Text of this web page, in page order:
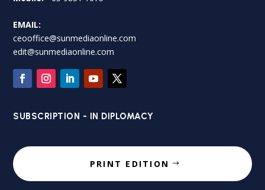
EMAIL:
ceooffice@sunmediaonline.com
edit@sunmediaonline.com
SUBSCRIPTION - IN DIPLOMACY
PRINT EDITION